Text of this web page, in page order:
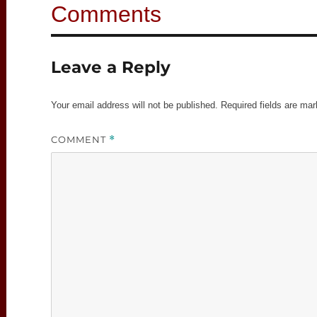
Leave a Reply
Your email address will not be published. Required fields are
COMMENT *